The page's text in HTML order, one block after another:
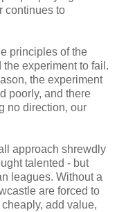
continues to
principles of the
the experiment to fail.
the experiment
poorly, and there
no direction, our
approach shrewdly
talented - but
leagues. Without a
are forced to
add value,